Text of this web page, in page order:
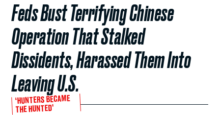
Feds Bust Terrifying Chinese
Operation That Stalked
Dissidents, Harassed Them Into
Leaving U.S.
‘HUNTERS BECAME
THE HUNTED’